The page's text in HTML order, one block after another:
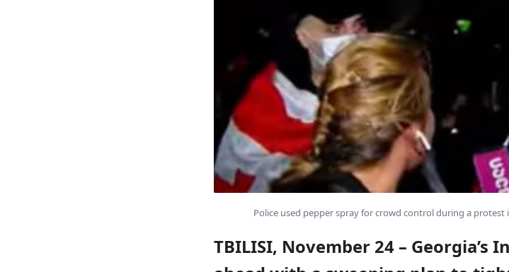
Police used pepper spray for crowd control during a protest
TBILISI, November 24 –